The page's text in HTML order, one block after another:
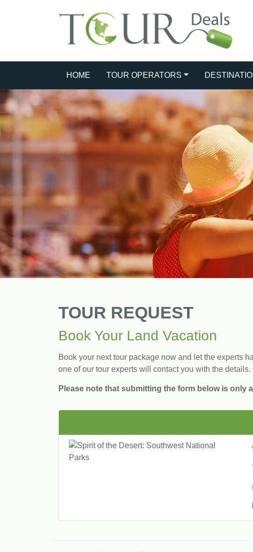
HOME TOUR OPERATORS
TOUR REQUEST
Book Your Land Vacation
Book your next tour package now and let the experts
one of our tour experts will contact you with the
Please note that submitting the form below is only